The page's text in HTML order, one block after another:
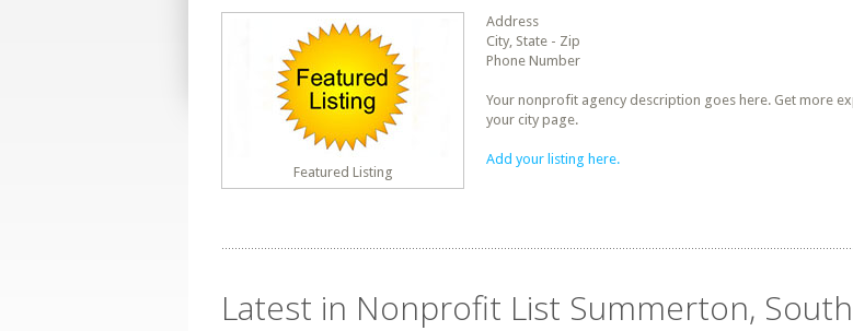
Featured Listing
Address
City, State - Zip
Phone Number
Your nonprofit agency description goes here. Get more
your city page.
Add your listing here.
Latest in Nonprofit List Summerton,